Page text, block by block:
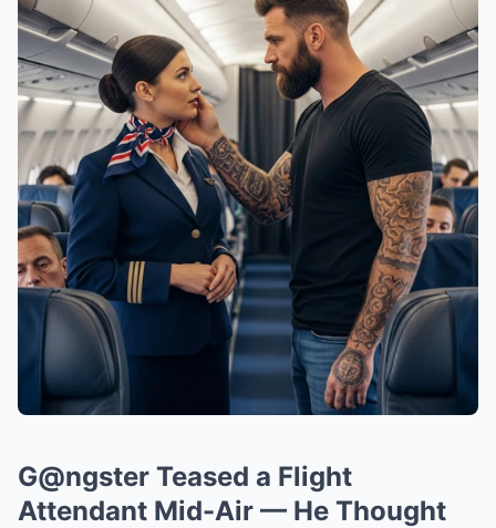
G@ngster Teased a Flight
Attendant Mid-Air — He Thought